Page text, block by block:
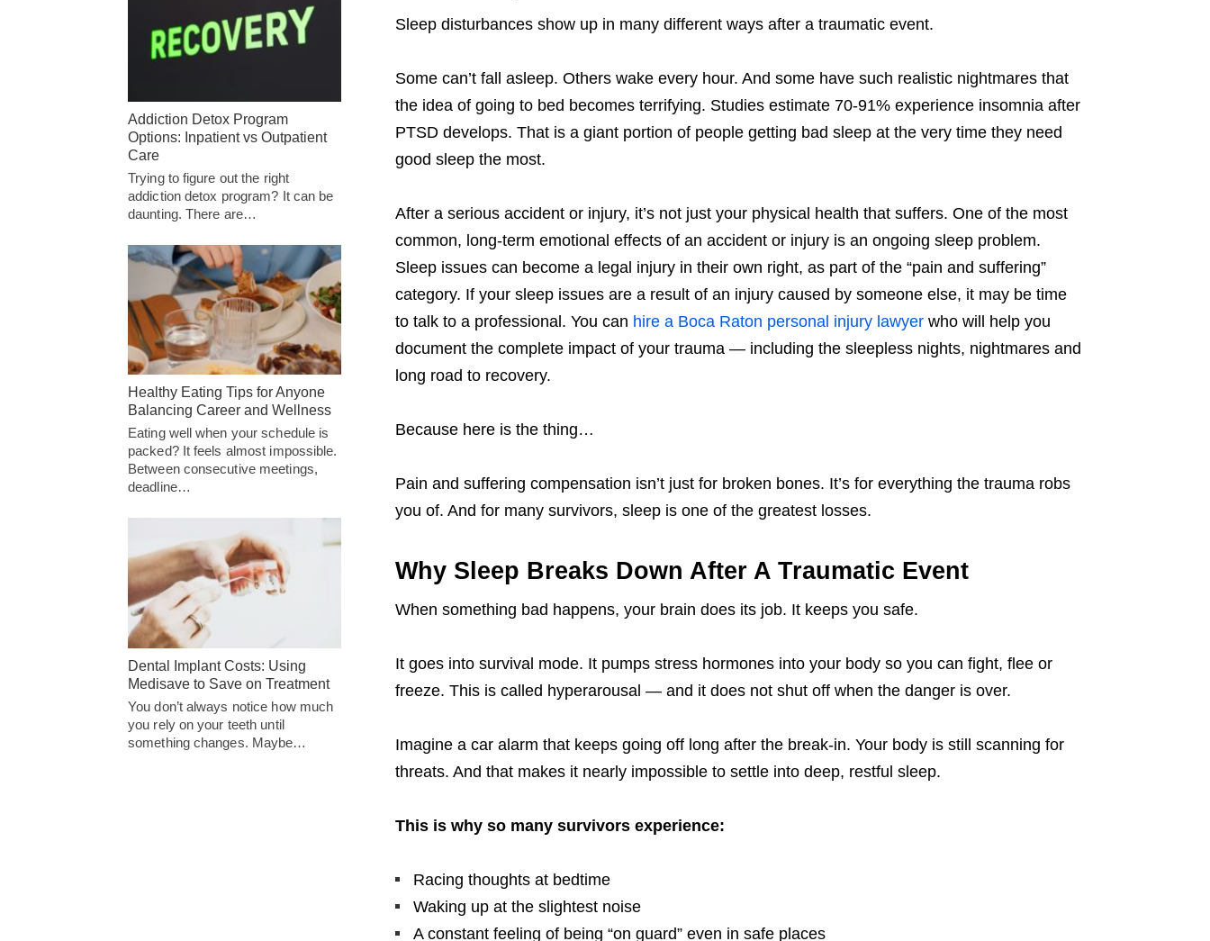
Sleep disturbances show up in many different ways after a traumatic event.
Some can’t fall asleep. Others wake every hour. And some have such realistic nightmares that
the idea of going to bed becomes terrifying. Studies estimate 70-91% experience insomnia after
PTSD develops. That is a giant portion of people getting bad sleep at the very time they need
good sleep the most.
After a serious accident or injury, it’s not just your physical health that suffers. One of the most
common, long-term emotional effects of an accident or injury is an ongoing sleep problem.
Sleep issues can become a legal injury in their own right, as part of the “pain and suffering”
category. If your sleep issues are a result of an injury caused by someone else, it may be time
to talk to a professional. You can hire a Boca Raton personal injury lawyerwho will help you
document the complete impact of your trauma — including the sleepless nights, nightmares and
long road to recovery.
Because here is the thing…
Pain and suffering compensation isn’t just for broken bones. It’s for everything the trauma robs
you of. And for many survivors, sleep is one of the greatest losses.
Why Sleep Breaks Down After A Traumatic Event
When something bad happens, your brain does its job. It keeps you safe.
It goes into survival mode. It pumps stress hormones into your body so you can fight, flee or
freeze. This is called hyperarousal — and it does not shut off when the danger is over.
Imagine a car alarm that keeps going off long after the break-in. Your body is still scanning for
threats. And that makes it nearly impossible to settle into deep, restful sleep.
This is why so many survivors experience:
Racing thoughts at bedtime
Waking up at the slightest noise
A constant feeling of being “on guard” even in safe places
Addiction Detox Program
Options: Inpatient vs Outpatient
Care
Trying to figure out the right
addiction detox program? It can be
daunting. There are…
Healthy Eating Tips for Anyone
Balancing Career and Wellness
Eating well when your schedule is
packed? It feels almost impossible.
Between consecutive meetings,
deadline…
Dental Implant Costs: Using
Medisave to Save on Treatment
You don’t always notice how much
you rely on your teeth until
something changes. Maybe…